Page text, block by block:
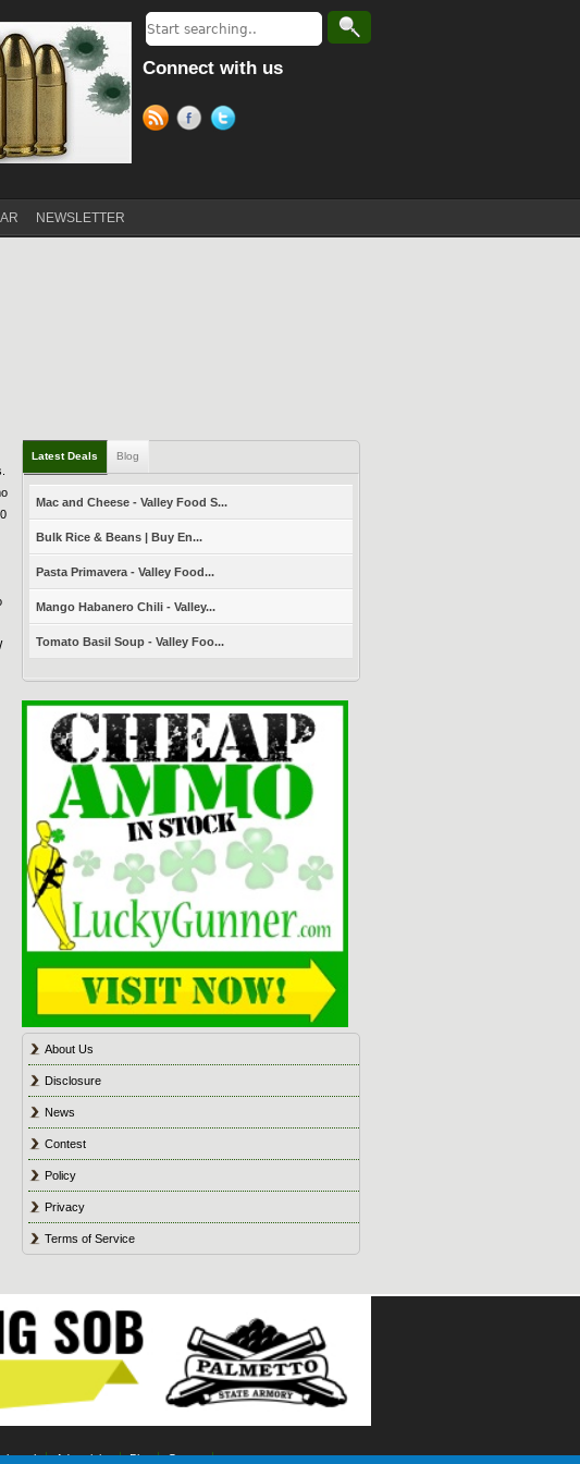
Connect with us
NEWSLETTER
Latest Deals Blog
Mac and Cheese - Valley Food S...
Bulk Rice & Beans | Buy En...
Pasta Primavera - Valley Food...
Mango Habanero Chili - Valley...
Tomato Basil Soup - Valley Foo...
About Us
Disclosure
News
Contest
Policy
Privacy
Terms of Service
Advertising Blog Games